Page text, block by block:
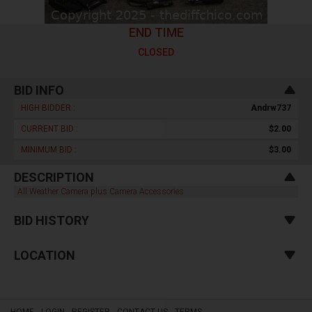
END TIME
CLOSED
BID INFO
HIGH BIDDER : Andrw737
CURRENT BID : $2.00
MINIMUM BID : $3.00
DESCRIPTION
All Weather Camera plus Camera Accessories
BID HISTORY
LOCATION